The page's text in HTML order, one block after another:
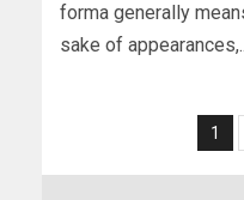
forma generally
sake of
1